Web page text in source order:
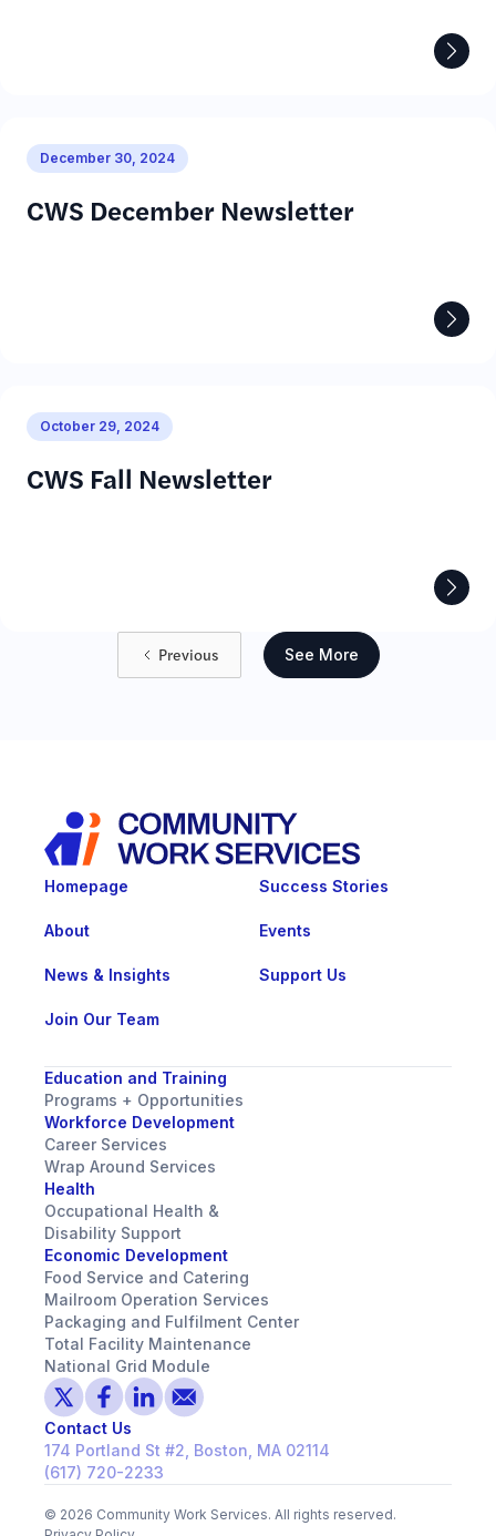
December 30, 2024
CWS December Newsletter
October 29, 2024
CWS Fall Newsletter
Previous See More
Homepage
About
News & Insights
Success Stories
Events
Support Us
Join Our Team
Education and Training
Programs + Opportunities
Workforce Development
Career Services
Wrap Around Services
Health
Occupational Health &
Disability Support
Economic Development
Food Service and Catering
Mailroom Operation Services
Packaging and Fulfilment Center
Total Facility Maintenance
National Grid Module
Contact Us
174 Portland St #2, Boston, MA 02114
(617) 720-2233
© 2026 Community Work Services. All rights reserved.